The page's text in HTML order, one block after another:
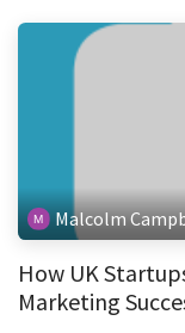
Malcolm
How UK
Marketing